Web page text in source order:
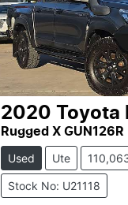
2020 Toyota
Rugged X GUN126R
Used Ute
Stock No: U21118